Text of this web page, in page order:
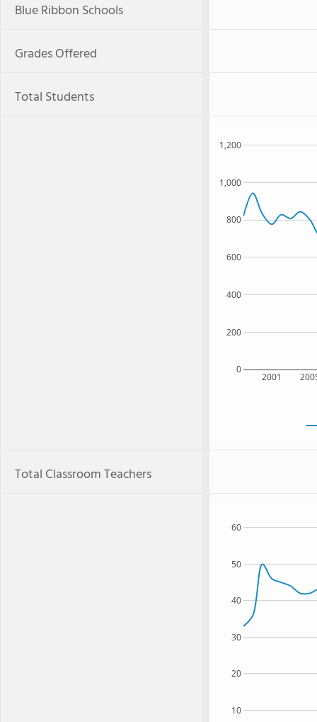
Blue Ribbon Schools
Grades Offered
Total Students
2001
0
200
400
600
800
1,000
1,200
Total Classroom Teachers
10
20
30
40
50
60